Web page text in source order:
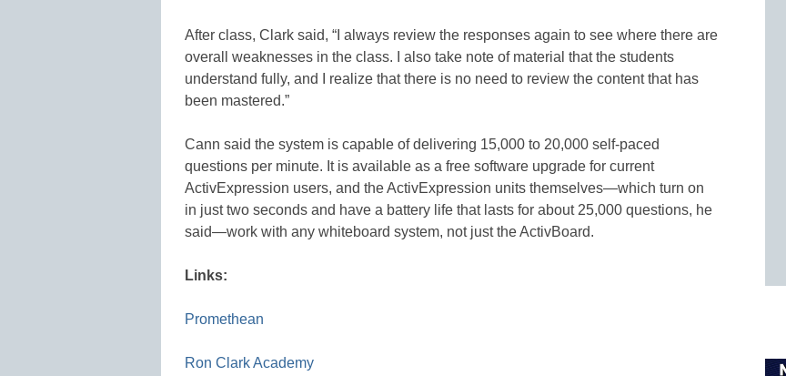
After class, Clark said, “I always review the responses again to see where there are
overall weaknesses in the class. I also take note of material that the students
understand fully, and I realize that there is no need to review the content that has
been mastered.”
Cann said the system is capable of delivering 15,000 to 20,000 self-paced
questions per minute. It is available as a free software upgrade for current
ActivExpression users, and the ActivExpression units themselves—which turn on
in just two seconds and have a battery life that lasts for about 25,000 questions, he
said—work with any whiteboard system, not just the ActivBoard.
Links:
Promethean
Ron Clark Academy